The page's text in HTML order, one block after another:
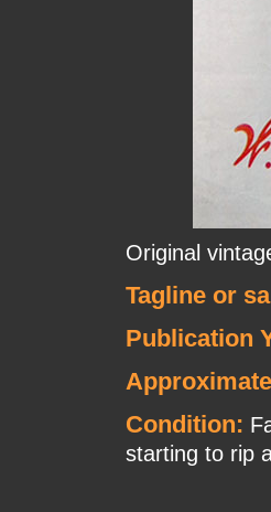
Original
Tagline or
Publication
Condition:
starting to rip